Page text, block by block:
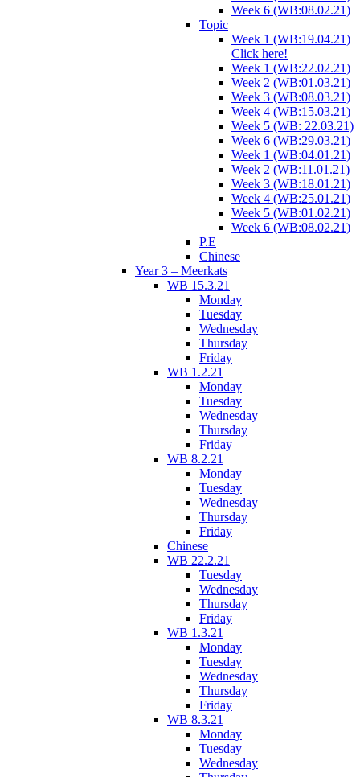
Week 6 (WB:08.02.21)
Topic
Week 1 (WB:19.04.21)
Click here!
Week 1 (WB:22.02.21)
Week 2 (WB:01.03.21)
Week 3 (WB:08.03.21)
Week 4 (WB:15.03.21)
Week 5 (WB: 22.03.21)
Week 6 (WB:29.03.21)
Week 1 (WB:04.01.21)
Week 2 (WB:11.01.21)
Week 3 (WB:18.01.21)
Week 4 (WB:25.01.21)
Week 5 (WB:01.02.21)
Week 6 (WB:08.02.21)
P.E
Chinese
Year 3 – Meerkats
WB 15.3.21
Monday
Tuesday
Wednesday
Thursday
Friday
WB 1.2.21
Monday
Tuesday
Wednesday
Thursday
Friday
WB 8.2.21
Monday
Tuesday
Wednesday
Thursday
Friday
Chinese
WB 22.2.21
Tuesday
Wednesday
Thursday
Friday
WB 1.3.21
Monday
Tuesday
Wednesday
Thursday
Friday
WB 8.3.21
Monday
Tuesday
Wednesday